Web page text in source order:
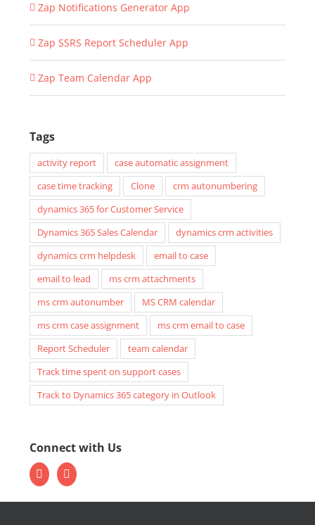
Zap Notifications Generator App
Zap SSRS Report Scheduler App
Zap Team Calendar App
Tags
activity report
case automatic assignment
case time tracking
Clone
crm autonumbering
dynamics 365 for Customer Service
Dynamics 365 Sales Calendar
dynamics crm activities
dynamics crm helpdesk
email to case
email to lead
ms crm attachments
ms crm autonumber
MS CRM calendar
ms crm case assignment
ms crm email to case
Report Scheduler
team calendar
Track time spent on support cases
Track to Dynamics 365 category in Outlook
Connect with Us